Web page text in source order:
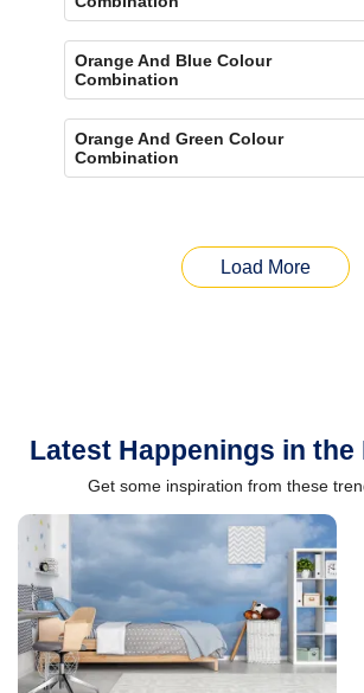
Orange And Blue Colour
Combination
Orange And Green Colour
Combination
Load More
Latest Happenings in the
Get some inspiration from these